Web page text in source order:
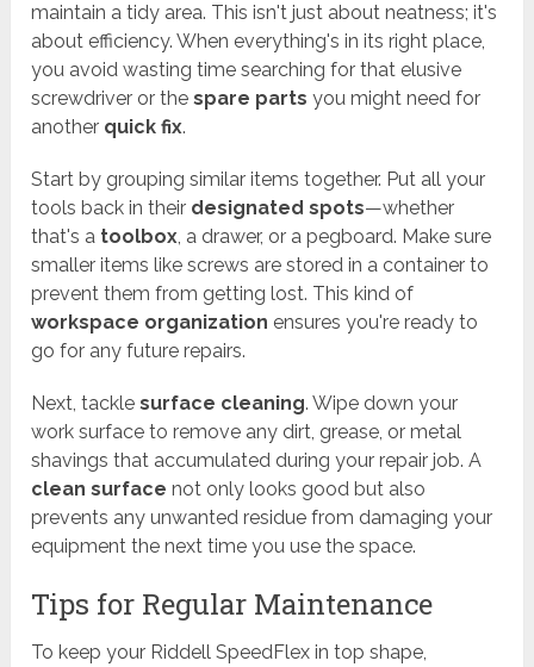
maintain a tidy area. This isn't just about neatness; it's
about efficiency. When everything's in its right place,
you avoid wasting time searching for that elusive
screwdriver or thespare parts you might need for
another quick fix.
Start by grouping similar items together. Put all your
tools back in their designated spots—whether
that's a toolbox, a drawer, or a pegboard. Make sure
smaller items like screws are stored in a container to
prevent them from getting lost. This kind of
workspace organization ensures you're ready to
go for any future repairs.
Next, tacklesurface cleaning. Wipe down your
work surface to remove any dirt, grease, or metal
shavings that accumulated during your repair job. A
clean surface not only looks good but also
prevents any unwanted residue from damaging your
equipment the next time you use the space.
Tips for Regular Maintenance
To keep your Riddell SpeedFlex in top shape,